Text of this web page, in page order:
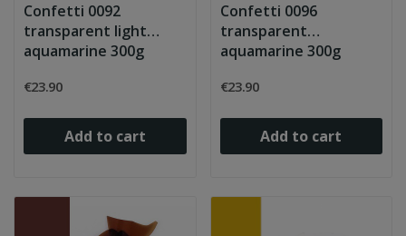
Confetti 0092
transparent light
aquamarine 300g
€23.90
Add to cart
Confetti 0096
transparent
aquamarine 300g
€23.90
Add to cart